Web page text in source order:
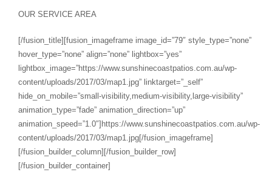
OUR SERVICE AREA
[/fusion_title][fusion_imageframe image_id=”79″ style_type=”none”
hover_type=”none” align=”none” lightbox=”yes”
lightbox_image=”https://www.sunshinecoastpatios.com.au/wp-
content/uploads/2017/03/map1.jpg” linktarget=”_self”
hide_on_mobile=”small-visibility,medium-visibility,large-visibility”
animation_type=”fade” animation_direction=”up”
animation_speed=”1.0″]https://www.sunshinecoastpatios.com.au/wp-
content/uploads/2017/03/map1.jpg[/fusion_imageframe]
[/fusion_builder_column][/fusion_builder_row]
[/fusion_builder_container]